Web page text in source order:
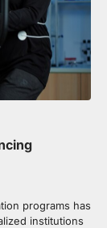
programs has
institutions